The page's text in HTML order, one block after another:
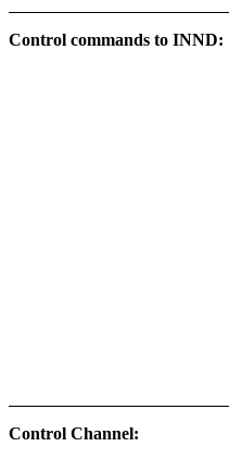
Control commands to INND:
Control Channel: